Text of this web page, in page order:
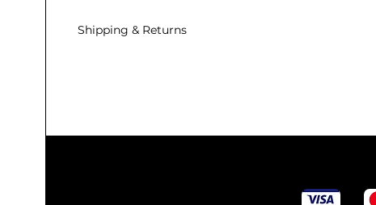
Shipping & Returns